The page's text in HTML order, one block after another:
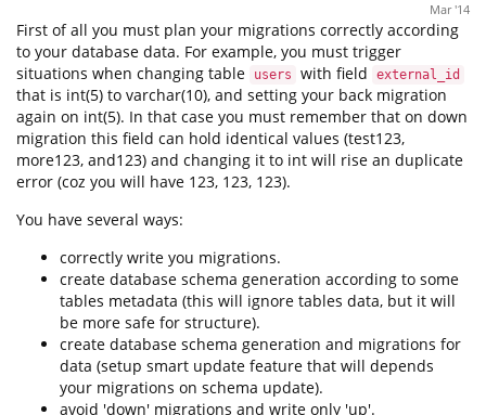
Mar '14
First of all you must plan your migrations correctly according
to your database data. For example, you must trigger
situations when changing table
users with field external_id
that is int(5) to varchar(10), and setting your back migration
again on int(5). In that case you must remember that on down
migration this field can hold identical values (test123,
more123, and123) and changing it to int will rise an duplicate
error (coz you will have 123, 123, 123).
You have several ways:
correctly write you migrations.
create database schema generation according to some
tables metadata (this will ignore tables data, but it will
be more safe for structure).
create database schema generation and migrations for
data (setup smart update feature that will depends
your migrations on schema update).
avoid 'down' migrations and write only 'up'.